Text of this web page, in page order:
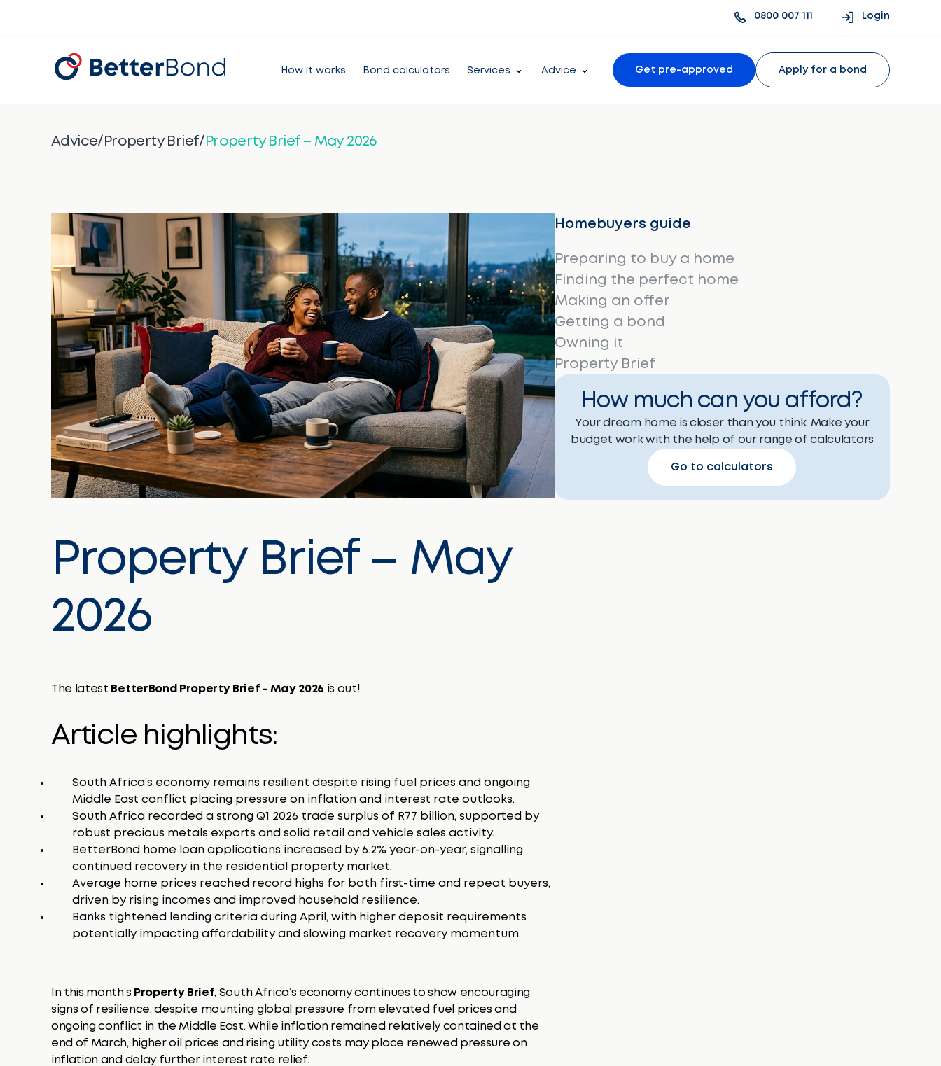
0800 007 111 Login
How it works Bond calculators Services Advice Get pre-approved Apply for a bond
Advice/ Property Brief/ Property Brief – May 2026
Property Brief – May
2026
The latest BetterBond Property Brief - May 2026 is out!
Article highlights:
South Africa’s economy remains resilient despite rising fuel prices and ongoing
Middle East conflict placing pressure on inflation and interest rate outlooks.
South Africa recorded a strong Q1 2026 trade surplus of R77 billion, supported by
robust precious metals exports and solid retail and vehicle sales activity.
BetterBond home loan applications increased by 6.2% year-on-year, signalling
continued recovery in the residential property market.
Average home prices reached record highs for both first-time and repeat buyers,
driven by rising incomes and improved household resilience.
Banks tightened lending criteria during April, with higher deposit requirements
potentially impacting affordability and slowing market recovery momentum.
In this month’s Property Brief, South Africa’s economy continues to show encouraging
signs of resilience, despite mounting global pressure from elevated fuel prices and
ongoing conflict in the Middle East. While inflation remained relatively contained at the
end of March, higher oil prices and rising utility costs may place renewed pressure on
inflation and delay further interest rate relief.
Homebuyers guide
Preparing to buy a home
Finding the perfect home
Making an offer
Getting a bond
Owning it
Property Brief
How much can you afford?
Your dream home is closer than you think. Make your
budget work with the help of our range of calculators
Go to calculators